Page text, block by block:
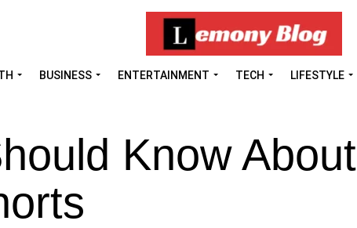
BUSINESS ENTERTAINMENT TECH LIFESTYLE
Know About